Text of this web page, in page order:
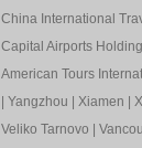
China International
Capital Airports
American Tours
Yangzhou Xiamen
Veliko Tarnovo